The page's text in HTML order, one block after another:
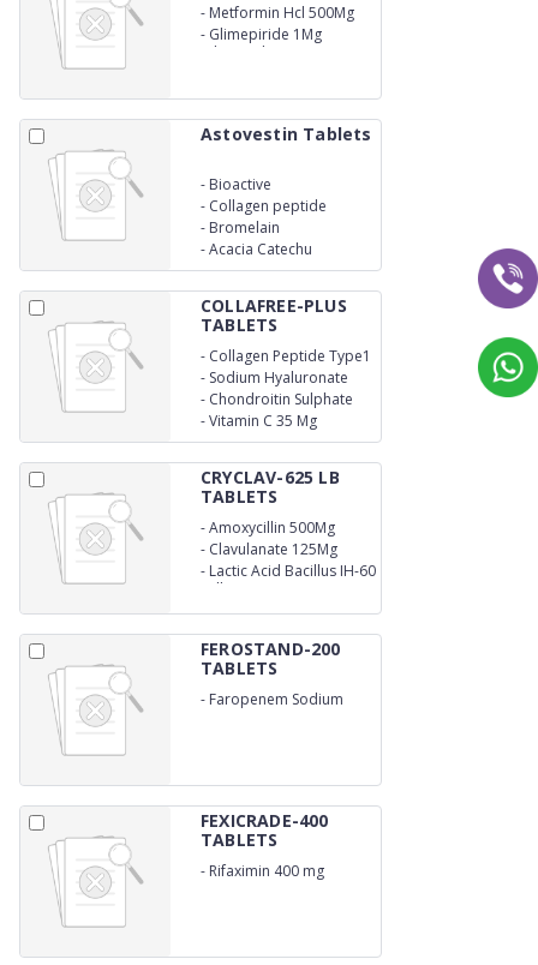
- Metformin Hcl 500Mg
(Er)
- Glimepiride 1Mg
Bilayered
Astovestin Tablets
- Bioactive
- Collagen peptide
- Bromelain
-Acacia Catechu
COLLAFREE-PLUS
TABLETS
- Collagen Peptide Type1
-300mg
- Sodium Hyaluronate
40mg
- Chondroitin Sulphate
200 Mg
-Vitamin C 35 Mg
CRYCLAV-625 LB
TABLETS
-Amoxycillin 500Mg
- Clavulanate 125Mg
- Lactic Acid Bacillus IH-60
Million Spores (mono
FEROSTAND-200
TABLETS
- Faropenem Sodium
FEXICRADE-400
TABLETS
- Rifaximin 400 mg